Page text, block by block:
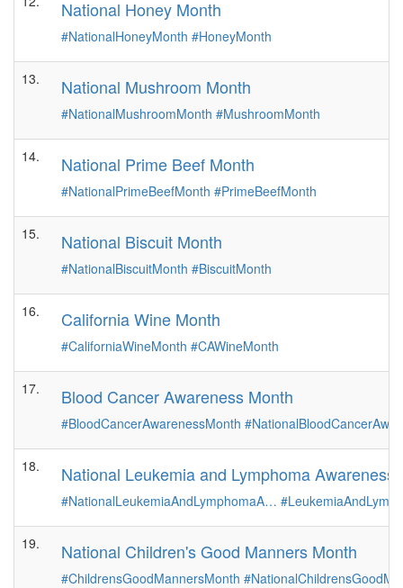
National Honey Month
#NationalHoneyMonth #HoneyMonth
13. National Mushroom Month
#NationalMushroomMonth #MushroomMonth
14. National Prime Beef Month
#NationalPrimeBeefMonth #PrimeBeefMonth
15. National Biscuit Month
#NationalBiscuitMonth #BiscuitMonth
16. California Wine Month
#CaliforniaWineMonth #CAWineMonth
17. Blood Cancer Awareness Month
#BloodCancerAwarenessMonth
18. National Leukemia and Lymphoma Awareness
#NationalLeukemiaAndLymphomaA…
19. National Children's Good Manners Month
#ChildrensGoodMannersMonth